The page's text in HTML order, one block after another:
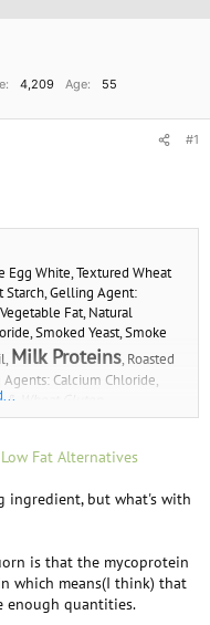
4,209 Age
55
#1
Egg White, Textured Wheat
Starch, Gelling Agent:
Fat, Natural
Smoked Yeast, Smoke
Milk Proteins, Roasted
Calcium Chloride,
& Wheat Gluten.
Fat Alternatives
ingredient, but what's with
is that the mycoprotein
which means(I think) that
enough quantities.